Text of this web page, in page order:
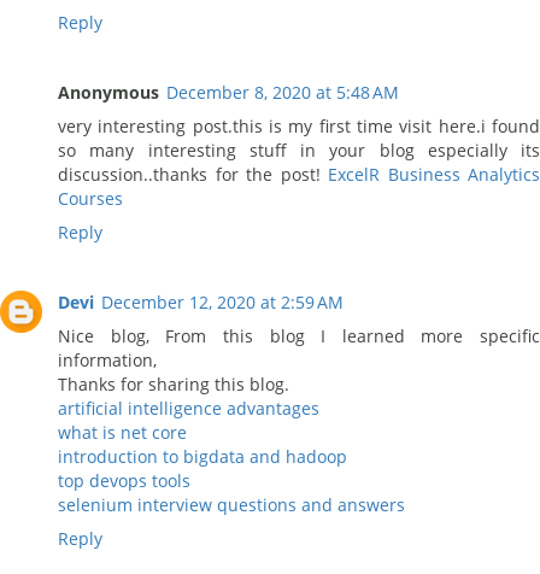
Reply
Anonymous December 8, 2020 at 5:48 AM
very interesting post.this is my first time visit here.i found
so many interesting stuff in your blog especially its
discussion..thanks for the post! ExcelR Business Analytics
Courses
Reply
Devi December 12, 2020 at 2:59 AM
Nice blog, From this blog I learned more specific
information,
Thanks for sharing this blog.
artificial intelligence advantages
what is net core
introduction to bigdata and hadoop
top devops tools
selenium interview questions and answers
Reply